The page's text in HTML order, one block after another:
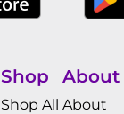
Shop
Shop All
About
About